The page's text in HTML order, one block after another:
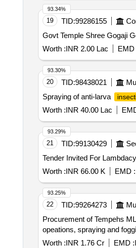
19 TID:99286155
Govt Temple Shree Gogaji
Worth :INR 2.00 Lac EMD
93.34%
20 TID:98438021
Spraying of anti-larva
Worth :INR 40.00 Lac
93.30%
21 TID:99130429
Worth :INR 66.00 K EMD :
93.29%
22 TID:99264273
Procurement of Tempehs
opeations, spraying and
Worth :INR 1.76 Cr EMD :
93.25%